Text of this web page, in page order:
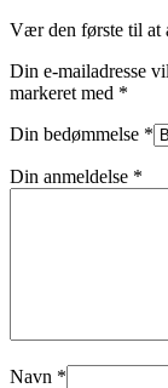
Vær den første til at
Din e-mailadresse
markeret med *
Din bedømmelse *
Din anmeldelse *
Navn *